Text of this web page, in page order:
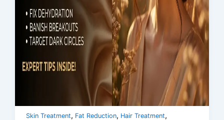
Skin Treatment, Fat Reduction, Hair Treatment,